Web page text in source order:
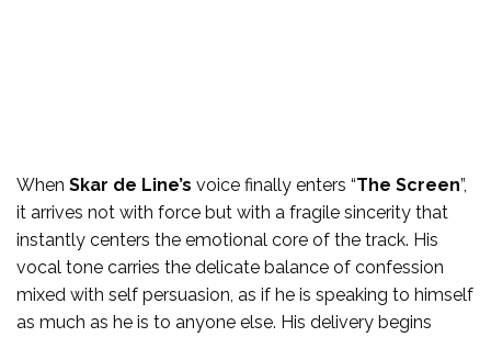
When Skar de Line’s voice finally enters “The Screen”,
it arrives not with force but with a fragile sincerity that
instantly centers the emotional core of the track. His
vocal tone carries the delicate balance of confession
mixed with self persuasion, as if he is speaking to himself
as much as he is to anyone else. His delivery begins